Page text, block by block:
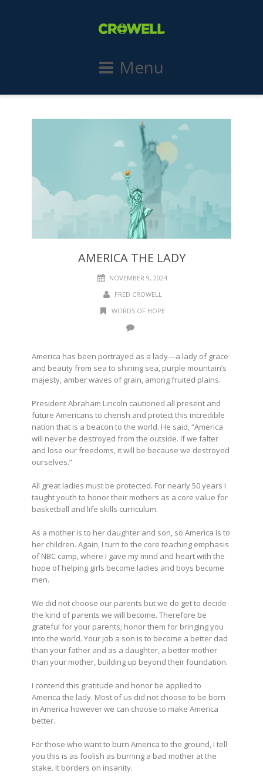
Menu
AMERICA THE LADY
NOVEMBER 9, 2024
FRED CROWELL
WORDS OF HOPE
America has been portrayed as a lady—a lady of grace
and beauty from sea to shining sea, purple mountain’s
majesty, amber waves of grain, among fruited plains.
President Abraham Lincoln cautioned all present and
future Americans to cherish and protect this incredible
nation that is a beacon to the world. He said, “America
will never be destroyed from the outside. If we falter
and lose our freedoms, it will be because we destroyed
ourselves.”
All great ladies must be protected. For nearly 50 years I
taught youth to honor their mothers as a core value for
basketball and life skills curriculum.
As a mother is to her daughter and son, so America is to
her children. Again, I turn to the core teaching emphasis
of NBC camp, where I gave my mind and heart with the
hope of helping girls become ladies and boys become
men.
We did not choose our parents but we do get to decide
the kind of parents we will become. Therefore be
grateful for your parents; honor them for bringing you
into the world. Your job a son is to become a better dad
than your father and as a daughter, a better mother
than your mother, building up beyond their foundation.
I contend this gratitude and honor be applied to
America the lady. Most of us did not choose to be born
in America however we can choose to make America
better.
For those who want to burn America to the ground, I tell
you this is as foolish as burning a bad mother at the
stake. It borders on insanity.